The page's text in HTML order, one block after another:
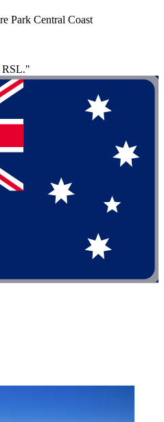
Park Central Coast
RSL."